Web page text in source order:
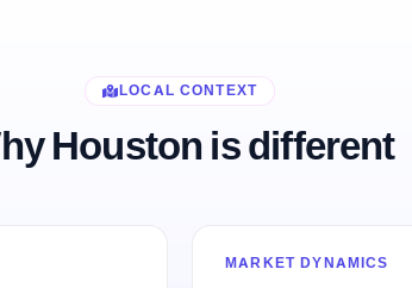
LOCAL CONTEXT
Houston is different
MARKET DYNAMICS